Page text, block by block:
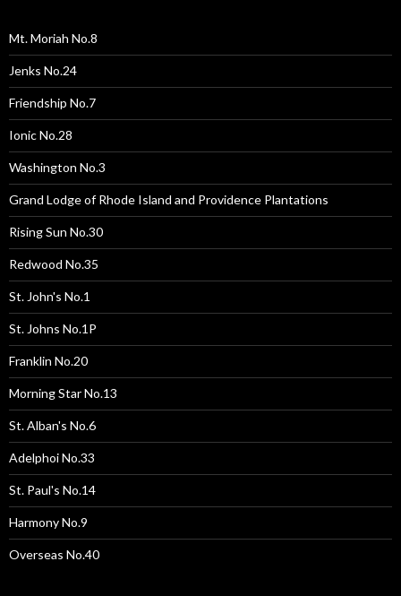
Mt. Moriah No.8
Jenks No.24
Friendship No.7
Ionic No.28
Washington No.3
Grand Lodge of Rhode Island and Providence Plantations
Rising Sun No.30
Redwood No.35
St. John's No.1
St. Johns No.1P
Franklin No.20
Morning Star No.13
St. Alban's No.6
Adelphoi No.33
St. Paul's No.14
Harmony No.9
Overseas No.40